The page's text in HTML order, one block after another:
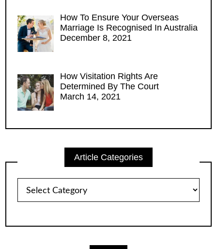
How To Ensure Your Overseas
Marriage Is Recognised In Australia
December 8, 2021
How Visitation Rights Are
Determined By The Court
March 14, 2021
Article Categories
Categories